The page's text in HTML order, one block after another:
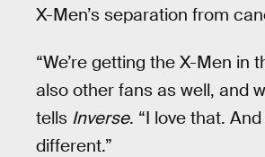
X-Men’s separation from
“We’re getting the X-Men in
also other fans as well, and
tells Inverse. “I love that.
different.”